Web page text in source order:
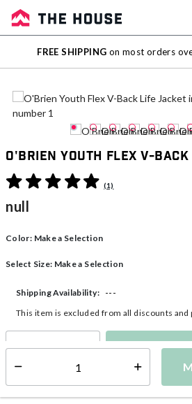
Sale
Outlet
FREE SHIPPING on most orders
O'Brien Youth Flex V-
4.3 out of 5 Customer Rating
(1)
null
Color: Make a Selection
Select Size: Make a Selection
Shipping Availability:
---
This item is excluded from all discounts and